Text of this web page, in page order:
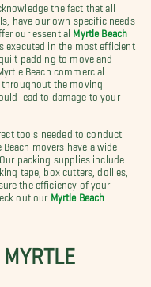
the fact that all
have our own specific needs
our essential Myrtle Beach
executed in the most efficient
padding to move and
Beach commercial
throughout the moving
lead to damage to your
tools needed to conduct
movers have a wide
packing supplies include
tape, box cutters, dollies,
the efficiency of your
out our Myrtle Beach
MYRTLE